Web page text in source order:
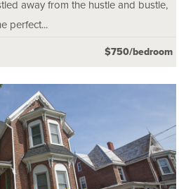
away from the hustle and bustle,
perfect...
$750/bedroom